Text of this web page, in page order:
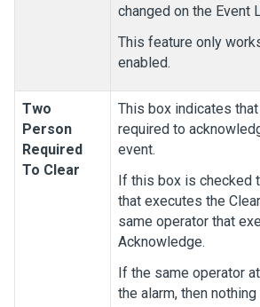
changed on the Event
This feature only
enabled.
Two
Person
Required
To Clear
This box indicates
required to
event.
If this box is checked
that executes the
same operator that
Acknowledge.
If the same operator
the alarm, then